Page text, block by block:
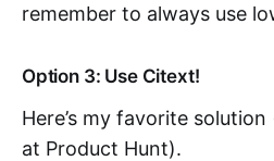
remember to always use
Option 3: Use Citext!
Here’s my favorite
at Product Hunt).